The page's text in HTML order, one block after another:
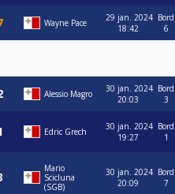
Wayne Pace
29 jan. 2024
18:42
Bord
6
Alessio Magro
30 jan. 2024
20:03
Bord
3
Edric Grech
30 jan. 2024
19:27
Bord
1
Mario
Scicluna
(SGB)
30 jan. 2024
20:09
Bord
7